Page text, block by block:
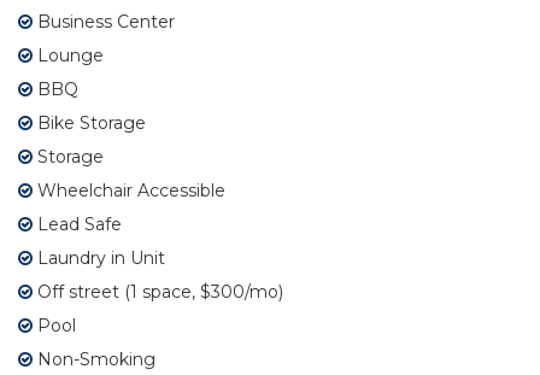
Business Center
Lounge
BBQ
Bike Storage
Storage
Wheelchair Accessible
Lead Safe
Laundry in Unit
Off street (1 space, $300/mo)
Pool
Non-Smoking